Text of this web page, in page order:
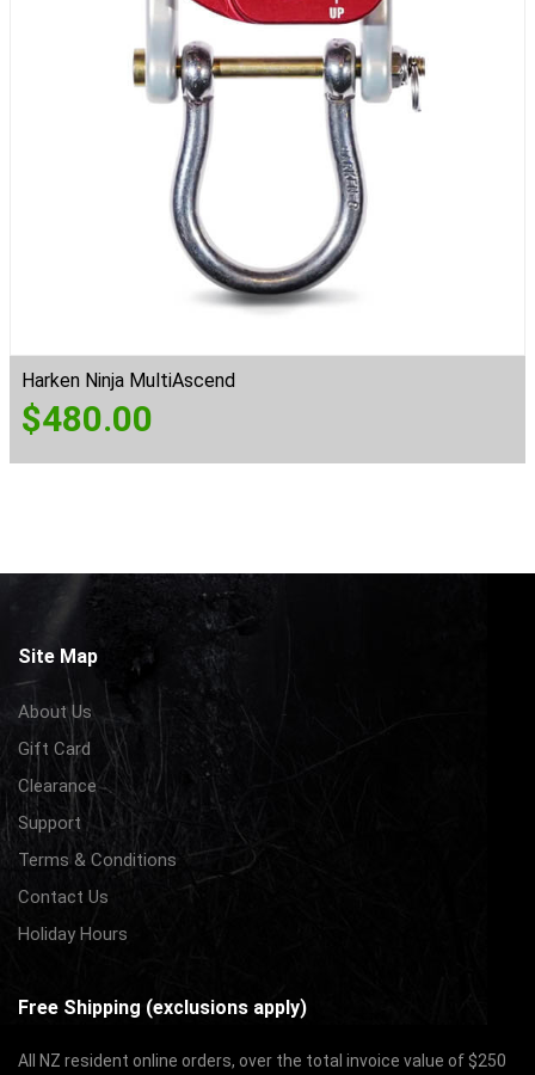
Harken Ninja MultiAscend
$480.00
Site Map
About Us
Gift Card
Clearance
Support
Terms & Conditions
Contact Us
Holiday Hours
Free Shipping (exclusions apply)
All NZ resident online orders, over the total invoice value of $250